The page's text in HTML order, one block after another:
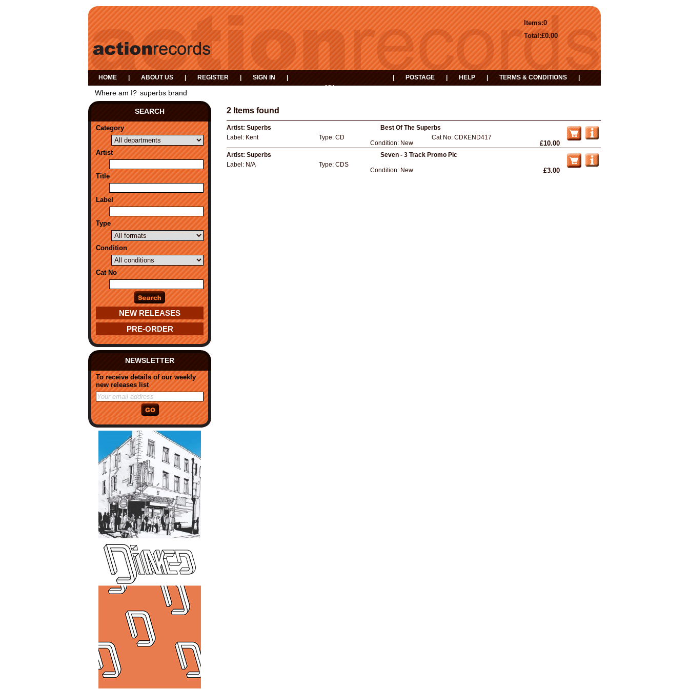
0
Items:
£0.00
Total:
HOME ABOUT US REGISTER SIGN IN
MY
POSTAGE HELP TERMS & CONDITIONS
Where am I? superbs brand
SEARCH
Category
Artist
Title
Label
Type
Condition
Cat No
NEW RELEASES
PRE-ORDER
NEWSLETTER
To receive details of our weekly
new releases list
2 Items found
Artist: Superbs
Best Of The Superbs
Label: Kent Type: CD
Condition: New
Cat No: CDKEND417
£10.00
Artist: Superbs
Seven - 3 Track Promo Pic
Label: N/A Type: CDS
Condition: New £3.00